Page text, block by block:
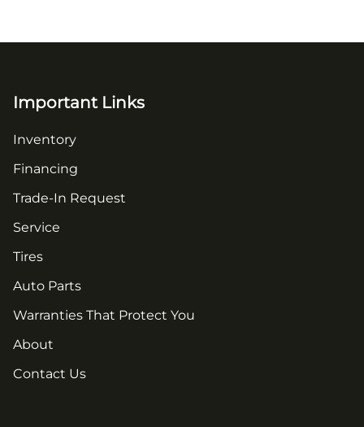
Important Links
Inventory
Financing
Trade-In Request
Service
Tires
Auto Parts
Warranties That Protect You
About
Contact Us